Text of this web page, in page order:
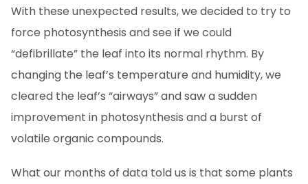
With these unexpected results, we decided to try to
force photosynthesis and see if we could
“defibrillate” the leaf into its normal rhythm. By
changing the leaf’s temperature and humidity, we
cleared the leaf’s “airways” and saw a sudden
improvement in photosynthesis and a burst of
volatile organic compounds.
What our months of data told us is that some plants